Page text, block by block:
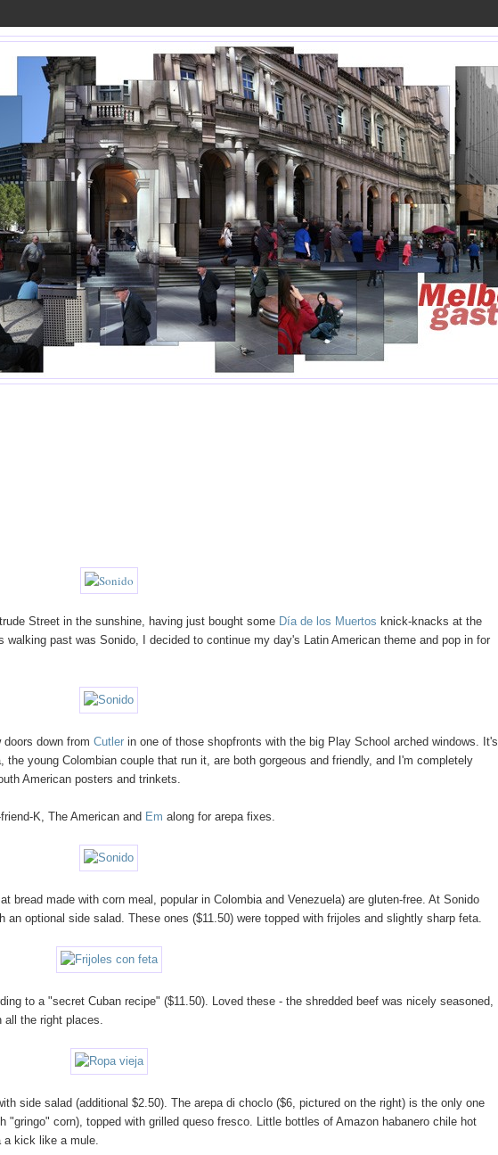
Street in the sunshine, having just bought some Día de los Muertos knick-knacks at the
walking past was Sonido, I decided to continue my day's Latin American theme and pop in for
doors down fromCutler in one of those shopfronts with the big Play School arched windows. It's
young Colombian couple that run it, are both gorgeous and friendly, and I'm completely
American posters and trinkets.
K, The American and Em along for arepa fixes.
bread made with corn meal, popular in Colombia and Venezuela) are gluten-free. At Sonido
optional side salad. These ones ($11.50) were topped with frijoles and slightly sharp feta.
to a "secret Cuban recipe" ($11.50). Loved these - the shredded beef was nicely seasoned,
the right places.
side salad (additional $2.50). The arepa di choclo ($6, pictured on the right) is the only one
"gringo" corn), topped with grilled queso fresco. Little bottles of Amazon habanero chile hot
kick like a mule.